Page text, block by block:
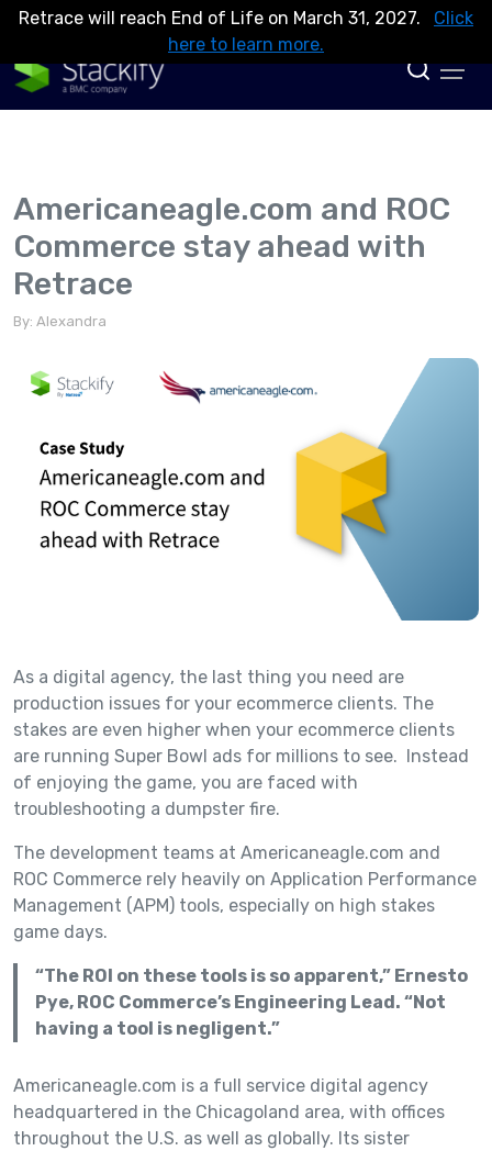
Retrace will reach End of Life on March 31, 2027.
Click
here to learn more.
Americaneagle.com and ROC
Commerce stay ahead with
Retrace
By: Alexandra
As a digital agency, the last thing you need are
production issues for your ecommerce clients. The
stakes are even higher when your ecommerce clients
are running Super Bowl ads for millions to see. Instead
of enjoying the game, you are faced with
troubleshooting a dumpster fire.
The development teams at Americaneagle.com and
ROC Commerce rely heavily on Application Performance
Management (APM) tools, especially on high stakes
game days.
“The ROI on these tools is so apparent,” Ernesto
Pye, ROC Commerce’s Engineering Lead. “Not
having a tool is negligent.”
Americaneagle.com is a full service digital agency
headquartered in the Chicagoland area, with offices
throughout the U.S. as well as globally. Its sister